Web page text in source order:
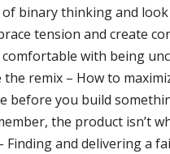
binary thinking and look
tension and create
comfortable with being
the remix – How to
before you build
the product isn’t
Finding and delivering a